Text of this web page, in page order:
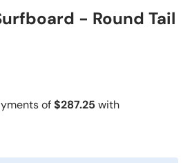
- Round Tail